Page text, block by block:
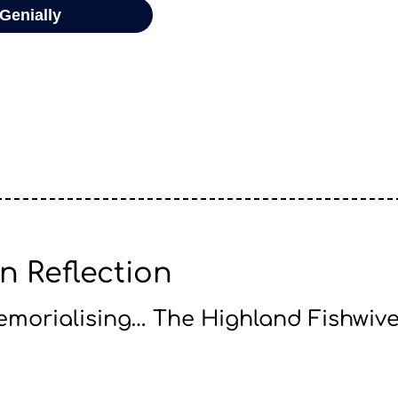
Reflection
The Highland